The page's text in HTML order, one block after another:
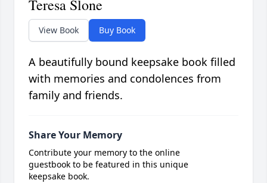
Teresa Slone
View Book Buy Book
A beautifully bound keepsake book filled
with memories and condolences from
family and friends.
Share Your Memory
Contribute your memory to the online
guestbook to be featured in this unique
keepsake book.